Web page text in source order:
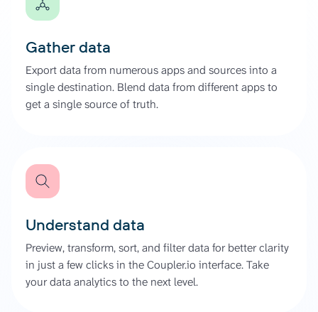
Gather data
Export data from numerous apps and sources into a
single destination. Blend data from different apps to
get a single source of truth.
Understand data
Preview, transform, sort, and filter data for better clarity
in just a few clicks in the Coupler.io interface. Take
your data analytics to the next level.